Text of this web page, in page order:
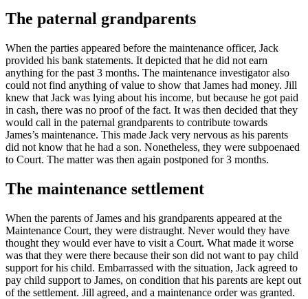
The paternal grandparents
When the parties appeared before the maintenance officer, Jack
provided his bank statements. It depicted that he did not earn
anything for the past 3 months. The maintenance investigator also
could not find anything of value to show that James had money. Jill
knew that Jack was lying about his income, but because he got paid
in cash, there was no proof of the fact. It was then decided that they
would call in the paternal grandparents to contribute towards
James’s maintenance. This made Jack very nervous as his parents
did not know that he had a son. Nonetheless, they were subpoenaed
to Court. The matter was then again postponed for 3 months.
The maintenance settlement
When the parents of James and his grandparents appeared at the
Maintenance Court, they were distraught. Never would they have
thought they would ever have to visit a Court. What made it worse
was that they were there because their son did not want to pay child
support for his child. Embarrassed with the situation, Jack agreed to
pay child support to James, on condition that his parents are kept out
of the settlement. Jill agreed, and a maintenance order was granted.